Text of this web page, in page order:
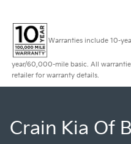
Warranties include 10-
year/60,000-mile basic. All
retailer for warranty details.
Crain Kia Of